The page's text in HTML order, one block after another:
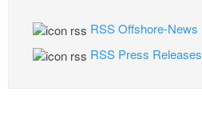
RSS Offshore-News
RSS Press Releases